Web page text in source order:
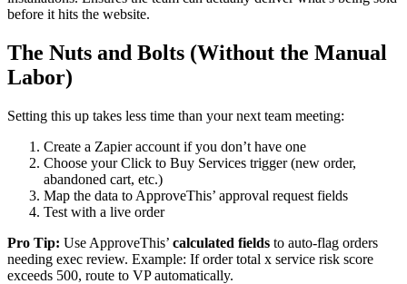
before it hits the website.
The Nuts and Bolts (Without the Manual
Labor)
Setting this up takes less time than your next team meeting:
Create a Zapier account if you don’t have one
Choose your Click to Buy Services trigger (new order,
abandoned cart, etc.)
Map the data to ApproveThis’ approval request fields
Test with a live order
Pro Tip: Use ApproveThis’ calculated fields to auto-flag orders
needing exec review. Example: If order total x service risk score
exceeds 500, route to VP automatically.